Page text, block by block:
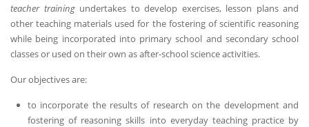
teacher training undertakes to develop exercises, lesson plans and
other teaching materials used for the fostering of scientific reasoning
while being incorporated into primary school and secondary school
classes or used on their own as after-school science activities.
Our objectives are:
to incorporate the results of research on the development and
fostering of reasoning skills into everyday teaching practice by